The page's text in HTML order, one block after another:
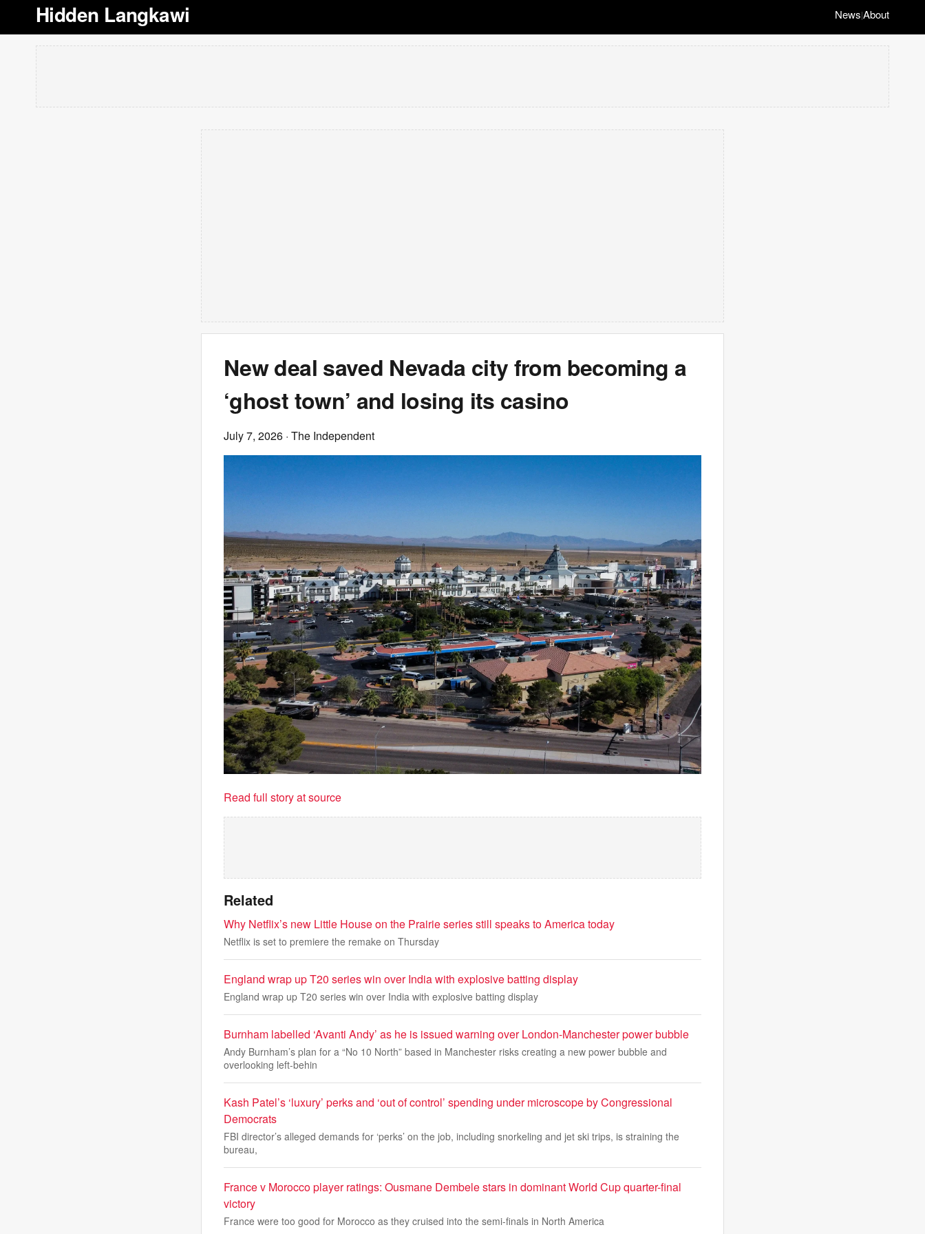
Hidden Langkawi News|About
New deal saved Nevada city from becoming a
‘ghost town’ and losing its casino
July 7, 2026 · The Independent
Read full story at source
Related
Why Netflix’s new Little House on the Prairie series still speaks to America today
Netflix is set to premiere the remake on Thursday
England wrap up T20 series win over India with explosive batting display
England wrap up T20 series win over India with explosive batting display
Burnham labelled ‘Avanti Andy’ as he is issued warning over London-Manchester power bubble
Andy Burnham’s plan for a “No 10 North” based in Manchester risks creating a new power bubble and
overlooking left-behin
Kash Patel’s ‘luxury’ perks and ‘out of control’ spending under microscope by Congressional
Democrats
FBI director’s alleged demands for ‘perks’ on the job, including snorkeling and jet ski trips, is straining the
bureau,
France v Morocco player ratings: Ousmane Dembele stars in dominant World Cup quarter-final
victory
France were too good for Morocco as they cruised into the semi-finals in North America